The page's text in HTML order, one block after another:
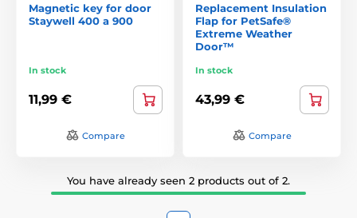
Magnetic key for door
Staywell 400 a 900
In stock
11,99 €
Compare
Replacement Insulation
Flap for PetSafe®
Extreme Weather
Door™
In stock
43,99 €
Compare
You have already seen 2 products out of 2.